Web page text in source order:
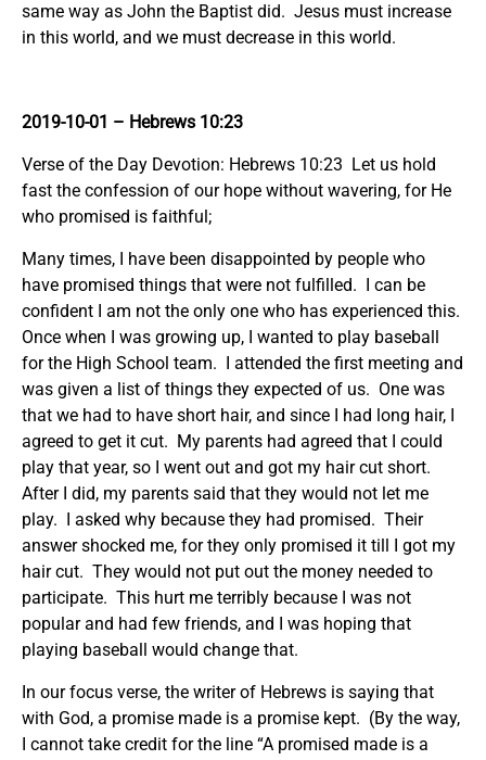
same way as John the Baptist did. Jesus must increase
in this world, and we must decrease in this world.
2019-10-01 – Hebrews 10:23
Verse of the Day Devotion: Hebrews 10:23 Let us hold
fast the confession of our hope without wavering, for He
who promised is faithful;
Many times, I have been disappointed by people who
have promised things that were not fulfilled. I can be
confident I am not the only one who has experienced this.
Once when I was growing up, I wanted to play baseball
for the High School team. I attended the first meeting and
was given a list of things they expected of us. One was
that we had to have short hair, and since I had long hair, I
agreed to get it cut. My parents had agreed that I could
play that year, so I went out and got my hair cut short.
After I did, my parents said that they would not let me
play. I asked why because they had promised. Their
answer shocked me, for they only promised it till I got my
hair cut. They would not put out the money needed to
participate. This hurt me terribly because I was not
popular and had few friends, and I was hoping that
playing baseball would change that.
In our focus verse, the writer of Hebrews is saying that
with God, a promise made is a promise kept. (By the way,
I cannot take credit for the line “A promised made is a